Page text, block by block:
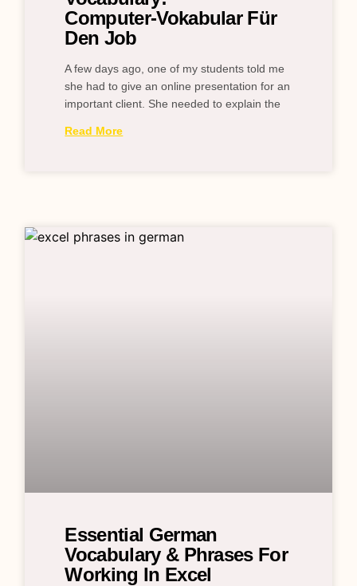
Computer‑Vokabular Für
Den Job
A few days ago, one of my students told me
she had to give an online presentation for an
important client. She needed to explain the
Read More
Essential German
Vocabulary & Phrases For
Working In Excel